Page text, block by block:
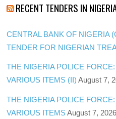
RECENT TENDERS IN
CENTRAL BANK OF NIGERIA
TENDER FOR NIGERIAN
THE NIGERIA POLICE
VARIOUS ITEMS (II) August 7,
THE NIGERIA POLICE
VARIOUS ITEMS August 7, 2026